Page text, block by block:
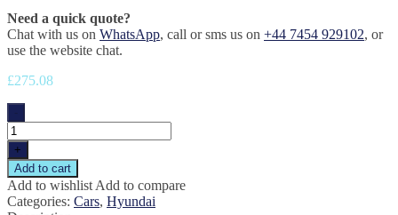
Need a quick quote?
Chat with us on WhatsApp, call or sms us on +44 7454 929102, or
use the website chat.
£275.08
+
Add to cart
Add to wishlist Add to compare
Categories: Cars, Hyundai